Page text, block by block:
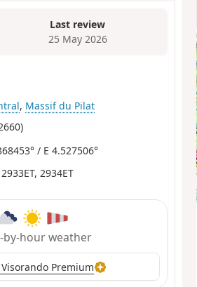
Last review
25 May 2026
, Massif du Pilat
/ E 4.527506°
2934ET
by-hour weather
Premium